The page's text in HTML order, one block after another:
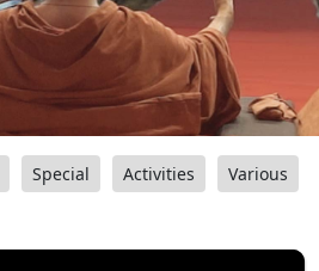
Special Activities Various